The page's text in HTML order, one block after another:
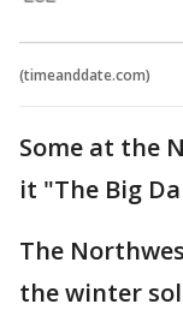
(timeanddate.com)
Some at the
it "The Big
The
the winter